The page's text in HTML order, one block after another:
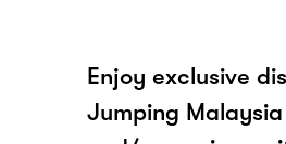
Enjoy exclusive
Jumping